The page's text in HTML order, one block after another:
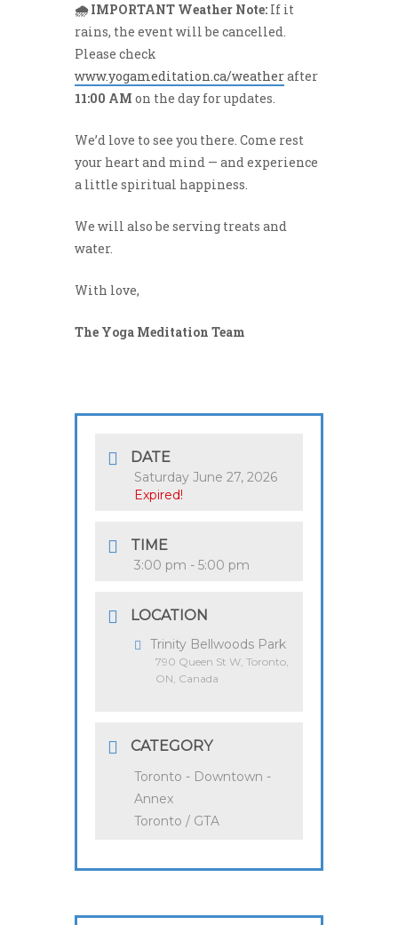
🌧️ IMPORTANT Weather Note: If it
rains, the event will be cancelled.
Please check
www.yogameditation.ca/weatherafter
11:00 AM on the day for updates.
We’d love to see you there. Come rest
your heart and mind — and experience
a little spiritual happiness.
We will also be serving treats and
water.
With love,
The Yoga Meditation Team
DATE
Saturday June 27, 2026
Expired!
TIME
3:00 pm - 5:00 pm
LOCATION
Trinity Bellwoods Park
790 Queen St W, Toronto,
ON, Canada
CATEGORY
Toronto - Downtown -
Annex
Toronto / GTA